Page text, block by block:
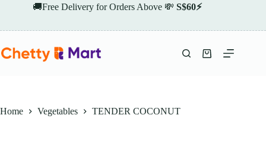
🚚Free Delivery for Orders Above 💸 S$60⚡
Shopping
Home Vegetables TENDER COCONUT